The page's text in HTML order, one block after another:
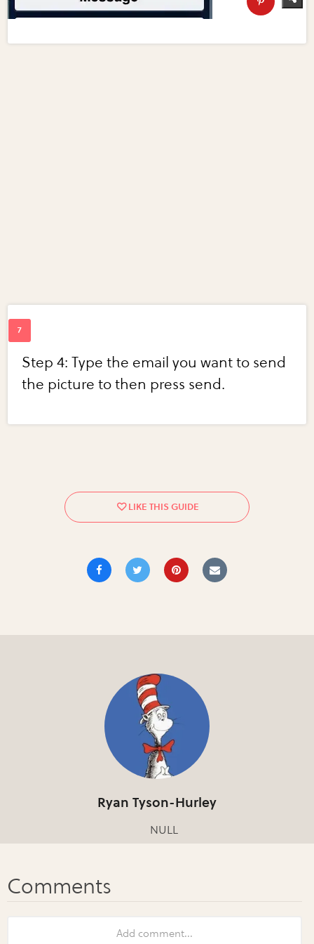
Step 4: Type the email you want to send
the picture to then press send.
Ryan Tyson-Hurley
NULL